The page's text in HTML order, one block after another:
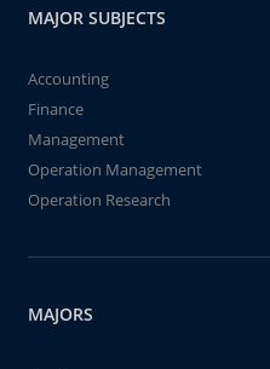
MAJOR SUBJECTS
Accounting
Finance
Management
Operation Management
Operation Research
MAJORS